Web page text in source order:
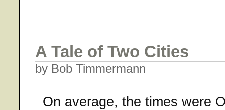
A Tale of Two Cities
by Bob Timmermann
On average, the times were